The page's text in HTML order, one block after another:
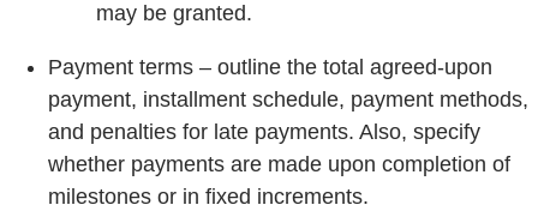
may be granted.
Payment terms – outline the total agreed-upon
payment, installment schedule, payment methods,
and penalties for late payments. Also, specify
whether payments are made upon completion of
milestones or in fixed increments.